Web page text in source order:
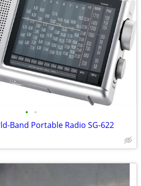
• •
Band Portable Radio SG-622